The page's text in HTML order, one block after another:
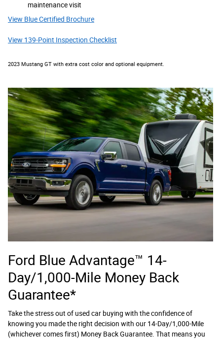
maintenance visit
View Blue Certified Brochure
View 139-Point Inspection Checklist
2023 Mustang GT with extra cost color and optional equipment.
Ford Blue Advantage™ 14-
Day/1,000-Mile Money Back
Guarantee*
Take the stress out of used car buying with the confidence of
knowing you made the right decision with our 14-Day/1,000-Mile
(whichever comes first) Money Back Guarantee. That means you